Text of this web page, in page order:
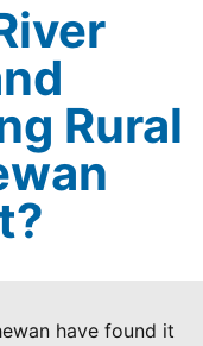
Rural
have found it